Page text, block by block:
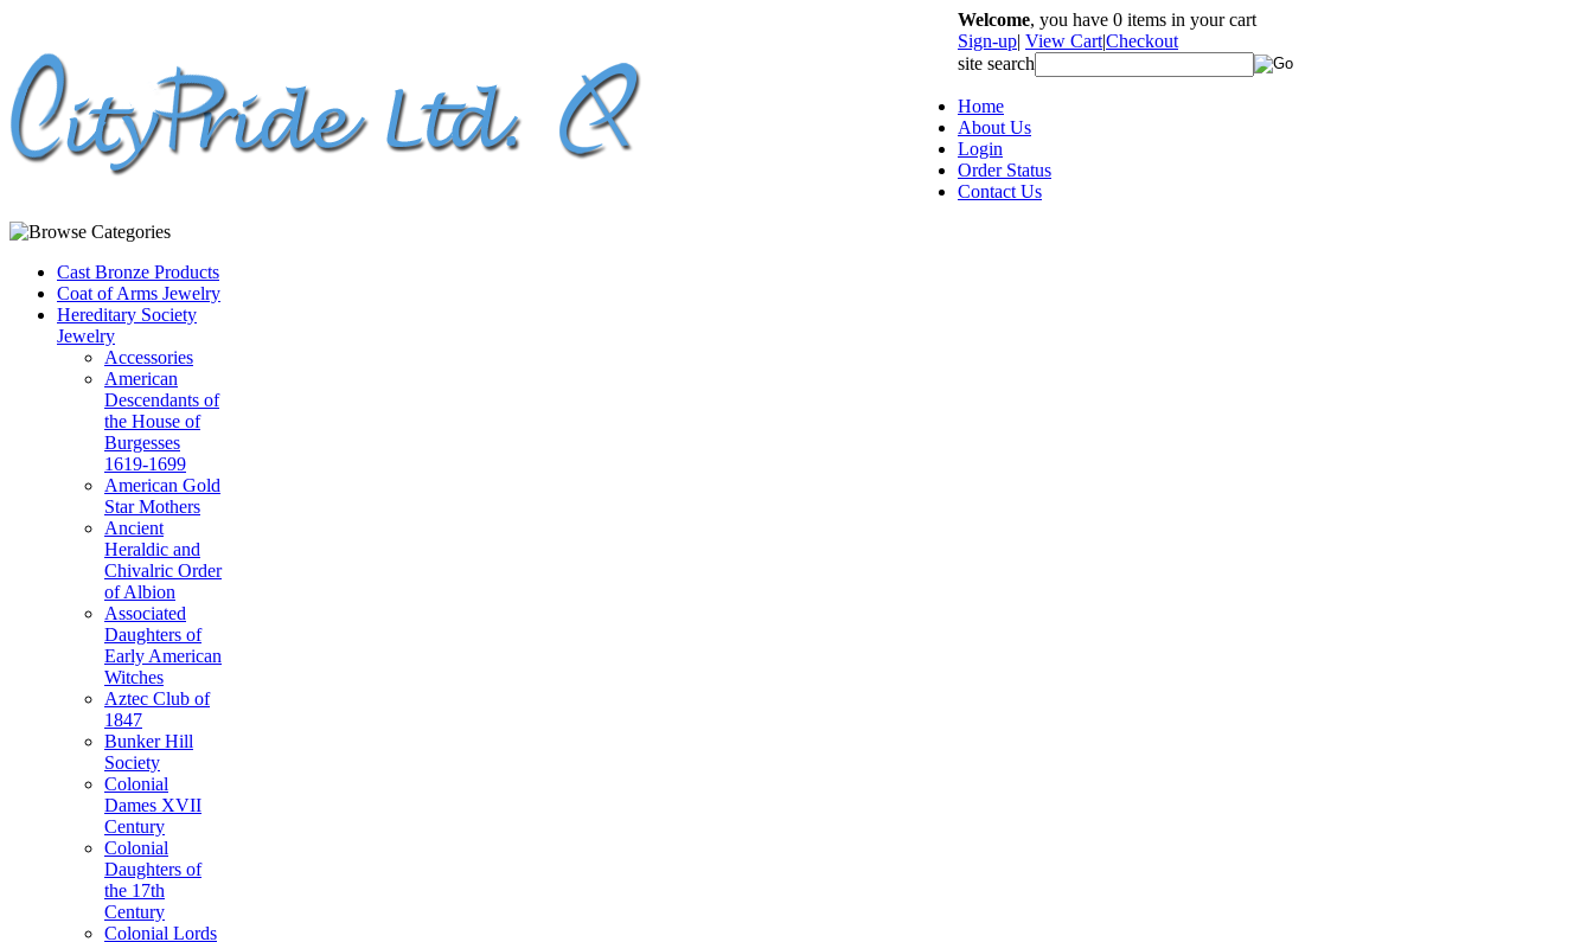
Welcome, you have 0 items in your cart
Sign-up| View Cart|Checkout
site search
Home
About Us
Login
Order Status
Contact Us
Cast Bronze Products
Coat of Arms Jewelry
Hereditary Society
Jewelry
Accessories
American
Descendants of
the House of
Burgesses
1619-1699
American Gold
Star Mothers
Ancient
Heraldic and
Chivalric Order
of Albion
Associated
Daughters of
Early American
Witches
Aztec Club of
1847
Bunker Hill
Society
Colonial
Dames XVII
Century
Colonial
Daughters of
the 17th
Century
Colonial Lords